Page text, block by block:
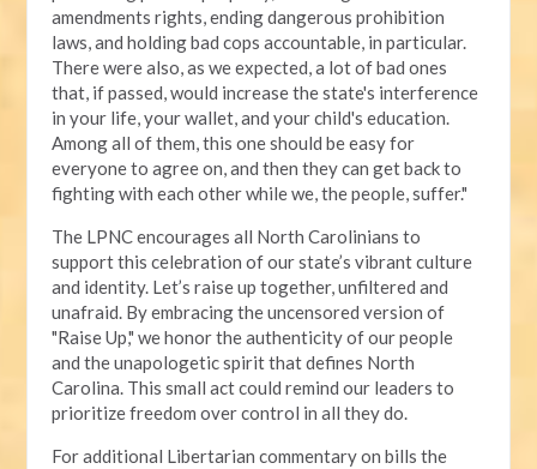
amendments rights, ending dangerous prohibition
laws, and holding bad cops accountable, in particular.
There were also, as we expected, a lot of bad ones
that, if passed, would increase the state's interference
in your life, your wallet, and your child's education.
Among all of them, this one should be easy for
everyone to agree on, and then they can get back to
fighting with each other while we, the people, suffer."
The LPNC encourages all North Carolinians to
support this celebration of our state’s vibrant culture
and identity. Let’s raise up together, unfiltered and
unafraid. By embracing the uncensored version of
"Raise Up," we honor the authenticity of our people
and the unapologetic spirit that defines North
Carolina. This small act could remind our leaders to
prioritize freedom over control in all they do.
For additional Libertarian commentary on bills the